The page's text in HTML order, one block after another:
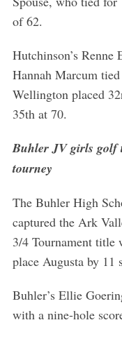
of 62.
Hutchinson’s
Hannah Marcum
Wellington placed
35th at 70.
Buhler JV girls golf
tourney
The Buhler High
captured the Ark
3/4 Tournament title
place Augusta by 11
Buhler’s Ellie
with a nine-hole